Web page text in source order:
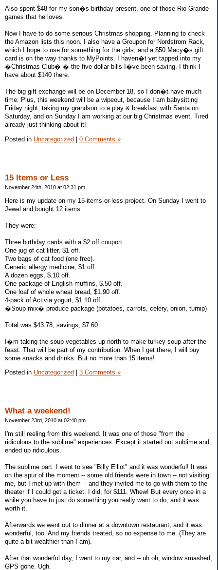
Also spent $48 for my son�s birthday present, one of those Rio Grande
games that he loves.
Now I have to do some serious Christmas shopping. Planning to check
the Amazon lists this noon. I also have a Groupon for Nordstrom Rack,
which I hope to use for something for the girls, and a $50 Macy�s gift
card is on the way thanks to MyPoints. I haven�t yet tapped into my
�Christmas Club� � the five dollar bills I�ve been saving. I think I
have about $140 there.
The big gift exchange will be on December 18, so I don�t have much
time. Plus, this weekend will be a wipeout, because I am babysitting
Friday night, taking my grandson to a play & breakfast with Santa on
Saturday, and on Sunday I am working at our big Christmas event. Tired
already just thinking about it!
Posted in Uncategorized 0 Comments »
15 Items or Less
November 24th, 2010 at 02:31 pm
Here is my update on my 15-items-or-less project. On Sunday I went to
Jewel and bought 12 items.
They were:
Three birthday cards with a $2 off coupon.
One jug of cat litter, $1 off.
Two bags of cat food (one free).
Generic allergy medicine, $1 off.
A dozen eggs, $.10 off.
One package of English muffins, $.50 off.
One loaf of whole wheat bread, $1.90 off.
4-pack of Activia yogurt, $1.10 off
�Soup mix� produce package (potatoes, carrots, celery, onion, turnip)
Total was $43.78; savings, $7.60.
I�m taking the soup vegetables up north to make turkey soup after the
feast. That will be part of my contribution. When I get there, I will buy
some snacks and drinks. But no more than 15 items!
Posted in Uncategorized 3 Comments »
What a weekend!
November 23rd, 2010 at 02:48 pm
I'm still reeling from this weekend. It was one of those "from the
ridiculous to the sublime" experiences. Except it started out sublime and
ended up ridiculous.
The sublime part: I went to see "Billy Elliot" and it was wonderful! It was
on the spur of the moment -- some old friends were in town -- not visiting
me, but I met up with them -- and they invited me to go with them to the
theater if I could get a ticket. I did, for $111. Whew! But every once in a
while you have to just do something you really want to do, and it was
worth it.
Afterwards we went out to dinner at a downtown restaurant, and it was
wonderful, too. And my friends treated, so no expense to me. (They are
quite a bit wealthier than I am).
After that wonderful day, I went to my car, and -- uh oh, window smashed,
GPS gone. Ugh.